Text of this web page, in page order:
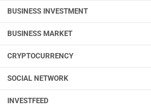
BUSINESS INVESTMENT
BUSINESS MARKET
CRYPTOCURRENCY
SOCIAL NETWORK
INVESTFEED